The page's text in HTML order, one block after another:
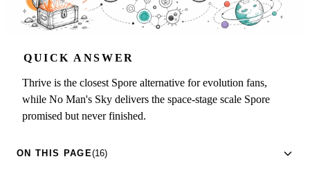
QUICK ANSWER
Thrive is the closest Spore alternative for evolution fans,
while No Man's Sky delivers the space-stage scale Spore
promised but never finished.
ON THIS PAGE(16)